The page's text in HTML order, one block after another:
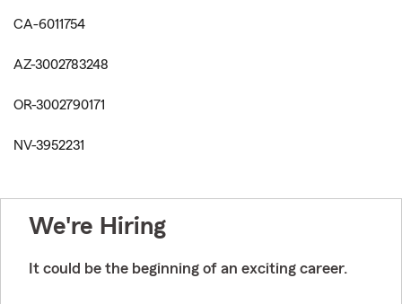
CA-6011754
AZ-3002783248
OR-3002790171
NV-3952231
We're Hiring
It could be the beginning of an exciting career.